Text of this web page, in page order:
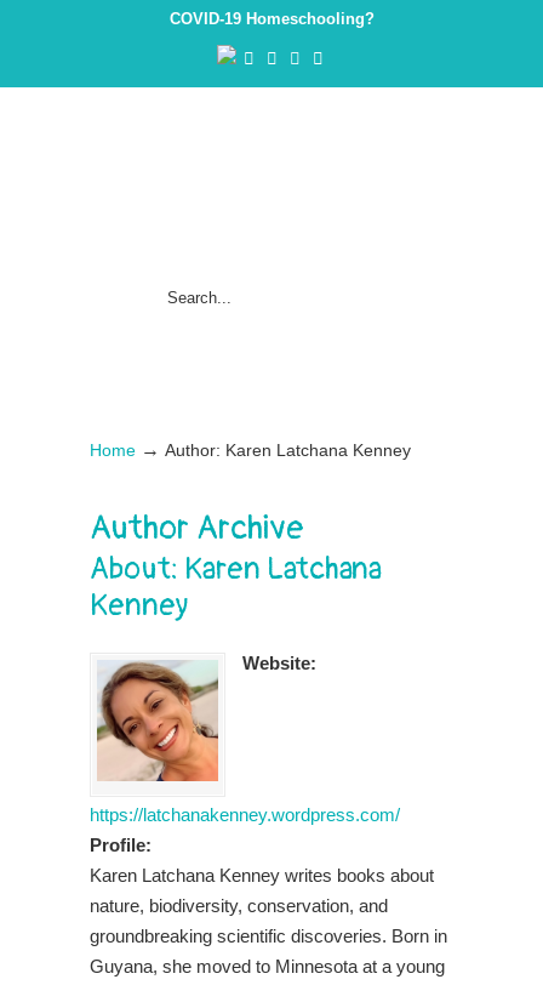
COVID-19 Homeschooling?
Home → Author: Karen Latchana Kenney
Author Archive
About: Karen Latchana
Kenney
Website:
https://latchanakenney.wordpress.com/
Profile:
Karen Latchana Kenney writes books about
nature, biodiversity, conservation, and
groundbreaking scientific discoveries. Born in
Guyana, she moved to Minnesota at a young